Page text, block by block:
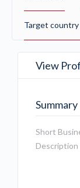
Target country
View
Summary
Short
Description